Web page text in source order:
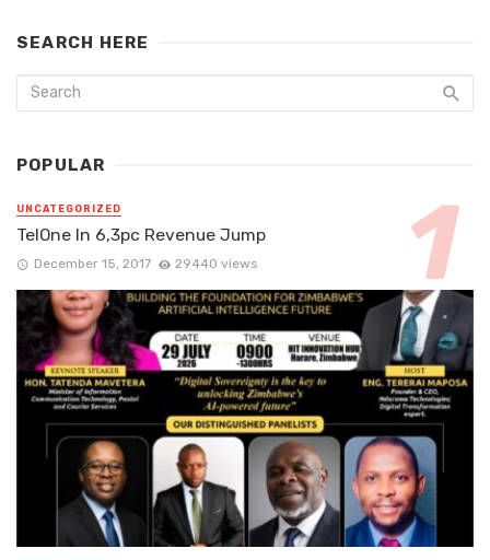
SEARCH HERE
POPULAR
UNCATEGORIZED
TelOne In 6,3pc Revenue Jump
December 15, 2017 29440 views